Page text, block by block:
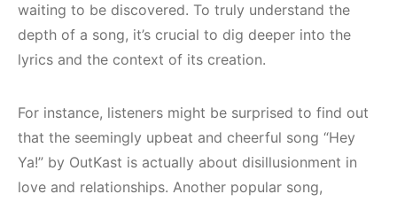
waiting to be discovered. To truly understand the
depth of a song, it’s crucial to dig deeper into the
lyrics and the context of its creation.
For instance, listeners might be surprised to find out
that the seemingly upbeat and cheerful song “Hey
Ya!” by OutKast is actually about disillusionment in
love and relationships. Another popular song,